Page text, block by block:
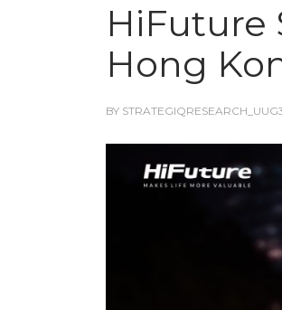
HiFuture
Hong
BY